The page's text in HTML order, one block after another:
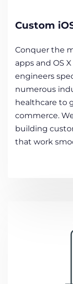
Custom
Conquer the
apps and OS
engineers
numerous
healthcare to
commerce.
building
that work